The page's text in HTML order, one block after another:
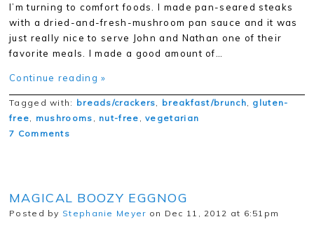
I’m turning to comfort foods. I made pan-seared steaks
with a dried-and-fresh-mushroom pan sauce and it was
just really nice to serve John and Nathan one of their
favorite meals. I made a good amount of…
Continue reading »
Tagged with: breads/crackers breakfast/brunch
gluten-
free
mushrooms nut-free ,vegetarian
7 Comments
MAGICAL BOOZY EGGNOG
Posted by Stephanie Meyer on Dec 11, 2012 at 6:51pm